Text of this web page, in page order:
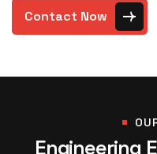
Contact Now
Engineering